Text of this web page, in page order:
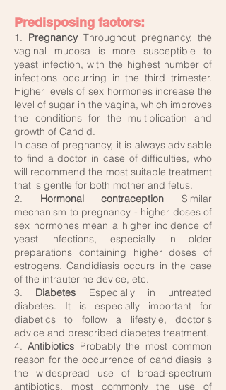
Predisposing factors:
1. PregnancyThroughout pregnancy, the
vaginal mucosa is more susceptible to
yeast infection, with the highest number of
infections occurring in the third trimester.
Higher levels of sex hormones increase the
level of sugar in the vagina, which improves
the conditions for the multiplication and
growth of Candid.
In case of pregnancy, it is always advisable
to find a doctor in case of difficulties, who
will recommend the most suitable treatment
that is gentle for both mother and fetus.
2. Hormonal contraception Similar
mechanism to pregnancy - higher doses of
sex hormones mean a higher incidence of
yeast infections, especially in older
preparations containing higher doses of
estrogens. Candidiasis occurs in the case
of the intrauterine device, etc.
3. Diabetes Especially in untreated
diabetes. It is especially important for
diabetics to follow a lifestyle, doctor's
advice and prescribed diabetes treatment.
4.Antibiotics Probably the most common
reason for the occurrence of candidiasis is
the widespread use of broad-spectrum
antibiotics, most commonly the use of